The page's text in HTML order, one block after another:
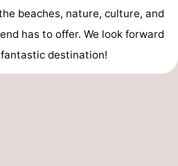
beaches, nature, culture, and
has to offer. We look forward
destination!